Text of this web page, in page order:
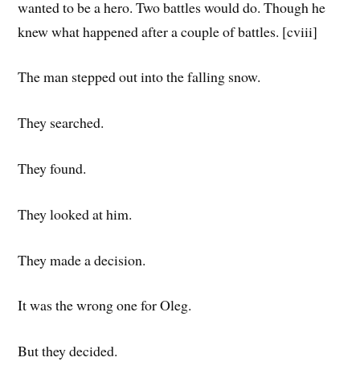
wanted to be a hero. Two battles would do. Though he
knew what happened after a couple of battles. [cviii]
The man stepped out into the falling snow.
They searched.
They found.
They looked at him.
They made a decision.
It was the wrong one for Oleg.
But they decided.